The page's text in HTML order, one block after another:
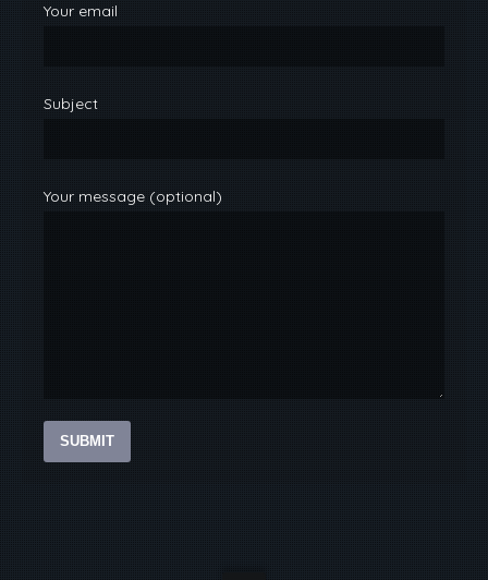
Your email
Subject
Your message (optional)